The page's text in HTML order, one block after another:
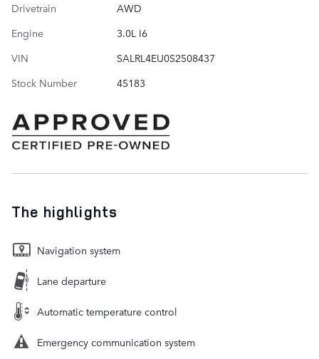
Drivetrain
AWD
Engine
3.0L I6
VIN
SALRL4EU0S2508437
Stock Number
45183
The highlights
Navigation system
Lane departure
Automatic temperature control
Emergency communication system